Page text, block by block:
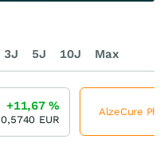
3J 5J 10J Max
+11,67%
0,5740 EUR
AlzeCure